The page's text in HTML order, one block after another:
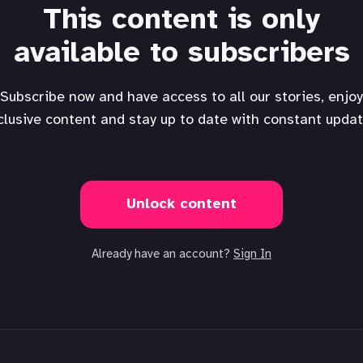
This content is only
available to subscribers
Subscribe now and have access to all our stories, enjoy
content and stay up to date with constant
Unlock content
Already have an account? Sign In